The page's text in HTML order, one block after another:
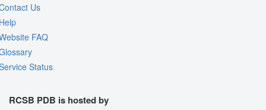
Us
FAQ
Status
RCSB PDB is hosted by